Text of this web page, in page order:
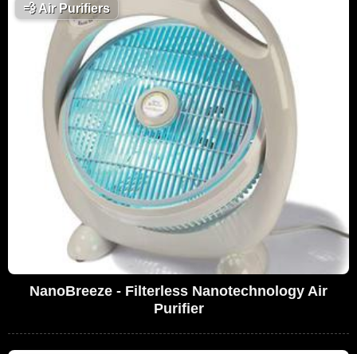
💨Air Purifiers
NanoBreeze - Filterless Nanotechnology Air
Purifier